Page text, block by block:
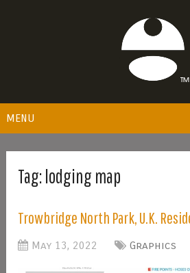
MENU
Tag:lodging map
Trowbridge North Park, U.K.
May 13, 2022 Graphics